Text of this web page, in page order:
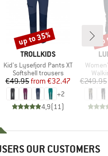
BRAND
TROLLKIDS
Item(s)
Kid's Lysefjord Pants XT
Product group
Softshell trousers
Price
€49.95 Reduced Price
from €32.47
+2
4,9(11 )
Discount
up to 35%
Item(s)
€249.95
OUR CUSTOMERS